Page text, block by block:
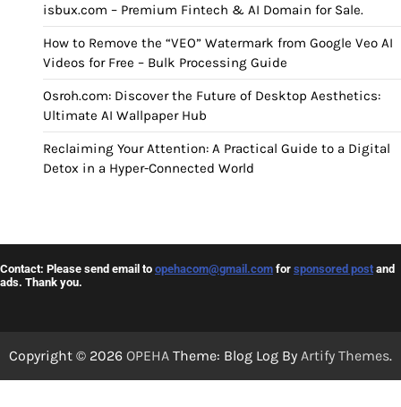
isbux.com – Premium Fintech & AI Domain for Sale.
How to Remove the “VEO” Watermark from Google Veo AI
Videos for Free – Bulk Processing Guide
Osroh.com: Discover the Future of Desktop Aesthetics:
Ultimate AI Wallpaper Hub
Reclaiming Your Attention: A Practical Guide to a Digital
Detox in a Hyper-Connected World
Contact: Please send email to opehacom@gmail.com for sponsored post and
ads. Thank you.
Copyright © 2026 OPEHA Theme: Blog Log By Artify Themes.